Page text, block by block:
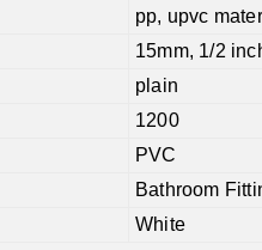
pp, upvc
15mm, 1/2
plain
1200
PVC
Bathroom
White